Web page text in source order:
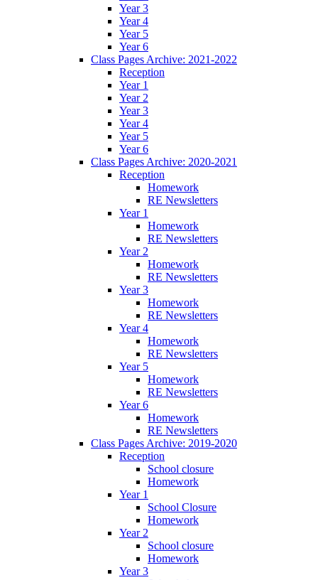
Year 3
Year 4
Year 5
Year 6
Class Pages Archive: 2021-2022
Reception
Year 1
Year 2
Year 3
Year 4
Year 5
Year 6
Class Pages Archive: 2020-2021
Reception
Homework
RE Newsletters
Year 1
Homework
RE Newsletters
Year 2
Homework
RE Newsletters
Year 3
Homework
RE Newsletters
Year 4
Homework
RE Newsletters
Year 5
Homework
RE Newsletters
Year 6
Homework
RE Newsletters
Class Pages Archive: 2019-2020
Reception
School closure
Homework
Year 1
School Closure
Homework
Year 2
School closure
Homework
Year 3